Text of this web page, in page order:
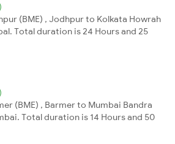
(BME) , Jodhpur to Kolkata Howrah
Total duration is 24 Hours and 25
(BME) , Barmer to Mumbai Bandra
Total duration is 14 Hours and 50